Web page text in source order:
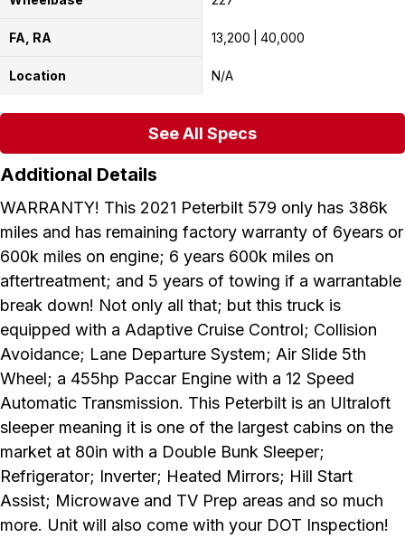
FA, RA 13,200 40,000
Location N/A
See All Specs
Additional Details
WARRANTY! This 2021 Peterbilt 579 only has 386k
miles and has remaining factory warranty of 6years or
600k miles on engine; 6 years 600k miles on
aftertreatment; and 5 years of towing if a warrantable
break down! Not only all that; but this truck is
equipped with a Adaptive Cruise Control; Collision
Avoidance; Lane Departure System; Air Slide 5th
Wheel; a 455hp Paccar Engine with a 12 Speed
Automatic Transmission. This Peterbilt is an Ultraloft
sleeper meaning it is one of the largest cabins on the
market at 80in with a Double Bunk Sleeper;
Refrigerator; Inverter; Heated Mirrors; Hill Start
Assist; Microwave and TV Prep areas and so much
more. Unit will also come with your DOT Inspection!